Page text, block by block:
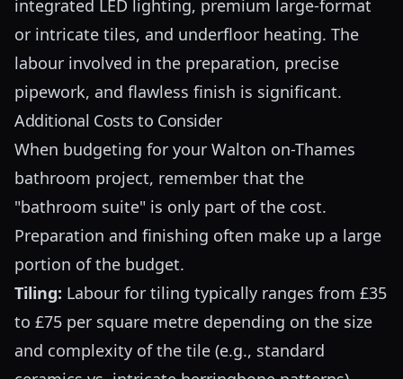
integrated LED lighting, premium large-format
or intricate tiles, and underfloor heating. The
labour involved in the preparation, precise
pipework, and flawless finish is significant.
Additional Costs to Consider
When budgeting for your Walton on-Thames
bathroom project, remember that the
"bathroom suite" is only part of the cost.
Preparation and finishing often make up a large
portion of the budget.
Tiling: Labour for tiling typically ranges from £35
to £75 per square metre depending on the size
and complexity of the tile (e.g., standard